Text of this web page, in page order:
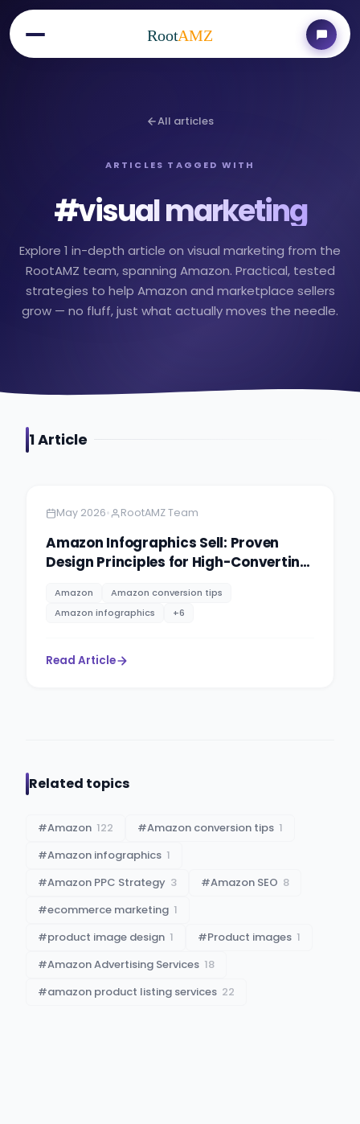
RootAMZ
All articles
ARTICLES TAGGED WITH
#visual marketing
Explore 1 in-depth article on visual marketing from the
RootAMZ team, spanning Amazon. Practical, tested
strategies to help Amazon and marketplace sellers
grow — no fluff, just what actually moves the needle.
1Article
May 2026• RootAMZ Team
Amazon Infographics Sell: Proven
Design Principles for High-Converting
Amazon
Amazon conversion tips
Amazon infographics
+6
Read Article
Related topics
#Amazon 122 #Amazon conversion tips 1
#Amazon infographics 1
#Amazon PPC Strategy 3 #Amazon SEO 8
#ecommerce marketing 1
#product image design 1 #Product images 1
#Amazon Advertising Services 18
#amazon product listing services 22